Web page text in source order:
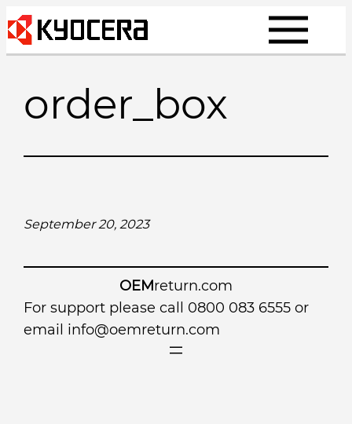
Skip
to
content
order_box
September 20, 2023
OEMreturn.com
For support please call 0800 083 6555 or
email info@oemreturn.com